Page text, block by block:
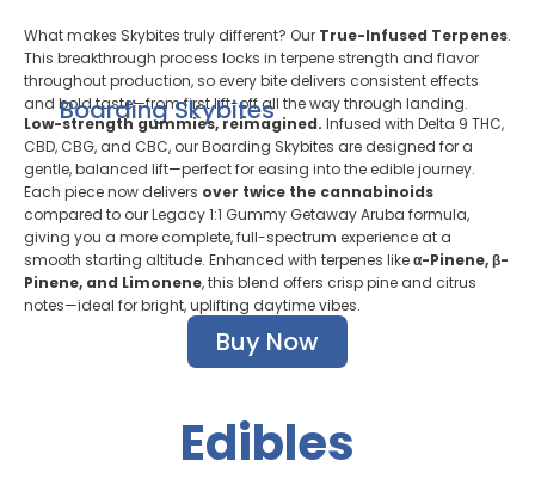
What makes Skybites truly different? Our True-Infused Terpenes.
This breakthrough process locks in terpene strength and flavor
throughout production, so every bite delivers consistent effects
and bold taste—from first lift-off all the way through landing.
Boarding Skybites
Low-strength gummies, reimagined. Infused with Delta 9 THC,
CBD, CBG, and CBC, our Boarding Skybites are designed for a
gentle, balanced lift—perfect for easing into the edible journey.
Each piece now delivers over twice the cannabinoids
compared to our Legacy 1:1 Gummy Getaway Aruba formula,
giving you a more complete, full-spectrum experience at a
smooth starting altitude. Enhanced with terpenes likeα-Pinene, β-
Pinene, and Limonene, this blend offers crisp pine and citrus
notes—ideal for bright, uplifting daytime vibes.
Buy Now
Edibles